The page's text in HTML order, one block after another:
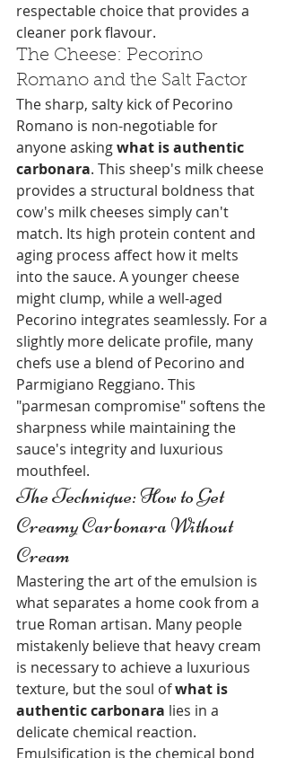
respectable choice that provides a
cleaner pork flavour.
The Cheese: Pecorino
Romano and the Salt Factor
The sharp, salty kick of Pecorino
Romano is non-negotiable for
anyone asking what is authentic
carbonara. This sheep's milk cheese
provides a structural boldness that
cow's milk cheeses simply can't
match. Its high protein content and
aging process affect how it melts
into the sauce. A younger cheese
might clump, while a well-aged
Pecorino integrates seamlessly. For a
slightly more delicate profile, many
chefs use a blend of Pecorino and
Parmigiano Reggiano. This
"parmesan compromise" softens the
sharpness while maintaining the
sauce's integrity and luxurious
mouthfeel.
The Technique: How to Get
Creamy Carbonara Without
Cream
Mastering the art of the emulsion is
what separates a home cook from a
true Roman artisan. Many people
mistakenly believe that heavy cream
is necessary to achieve a luxurious
texture, but the soul of what is
authentic carbonara lies in a
delicate chemical reaction.
Emulsification is the chemical bond